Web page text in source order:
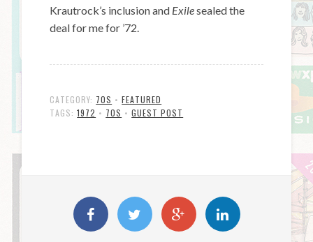
Krautrock’s inclusion and Exilesealed the
deal for me for ’72.
CATEGORY: 70S •FEATURED
TAGS:1972 • 70S •GUEST POST